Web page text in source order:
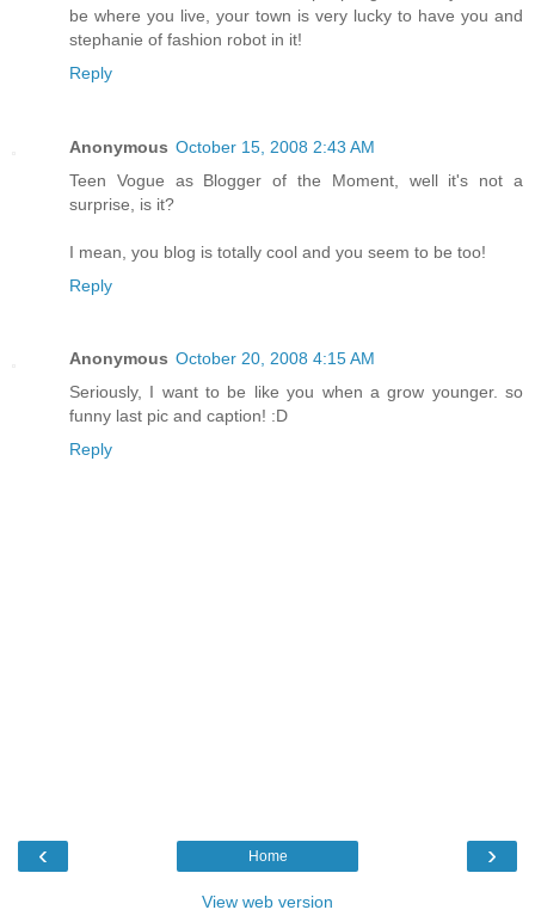
be where you live, your town is very lucky to have you and
stephanie of fashion robot in it!
Reply
Anonymous October 15, 2008 2:43 AM
Teen Vogue as Blogger of the Moment, well it's not a
surprise, is it?
I mean, you blog is totally cool and you seem to be too!
Reply
Anonymous October 20, 2008 4:15 AM
Seriously, I want to be like you when a grow younger. so
funny last pic and caption! :D
Reply
‹ ›
Home
View web version